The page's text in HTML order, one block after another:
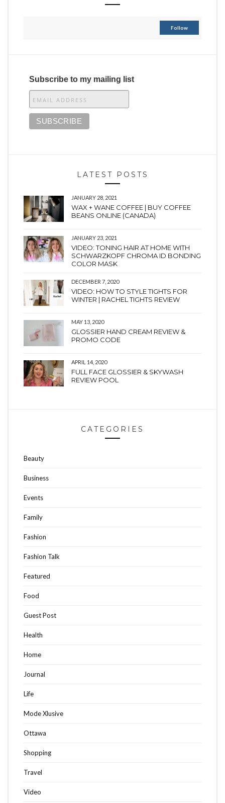
Follow
Subscribe to my mailing list
LATEST POSTS
JANUARY 28, 2021
WAX + WANE COFFEE | BUY COFFEE
BEANS ONLINE (CANADA)
JANUARY 23, 2021
VIDEO: TONING HAIR AT HOME WITH
SCHWARZKOPF CHROMA ID BONDING
COLOR MASK
DECEMBER 7, 2020
VIDEO: HOW TO STYLE TIGHTS FOR
WINTER | RACHEL TIGHTS REVIEW
MAY 13, 2020
GLOSSIER HAND CREAM REVIEW &
PROMO CODE
APRIL 14, 2020
FULL FACE GLOSSIER & SKYWASH
REVIEW POOL
CATEGORIES
Beauty
Business
Events
Family
Fashion
Fashion Talk
Featured
Food
Guest Post
Health
Home
Journal
Life
Mode Xlusive
Ottawa
Shopping
Travel
Video